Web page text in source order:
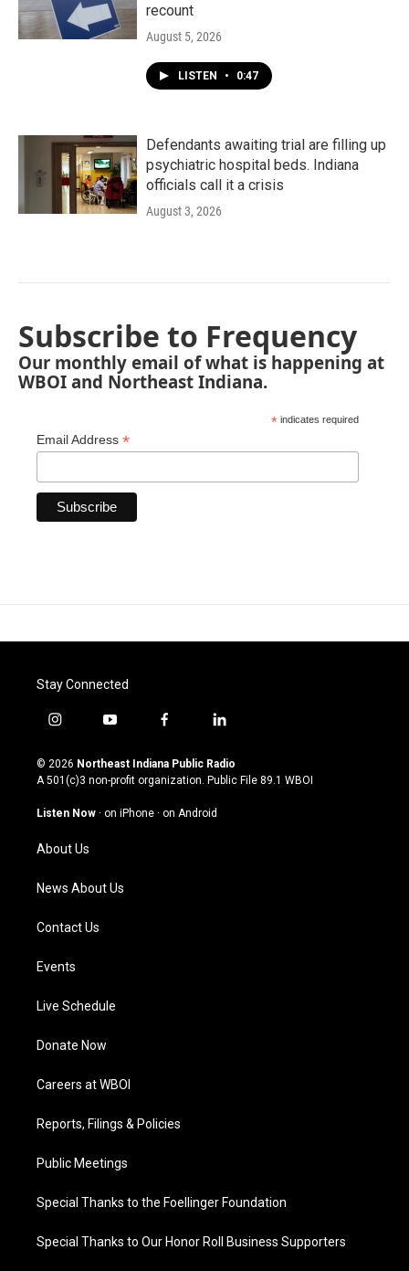
recount
August 5, 2026
LISTEN • 0:47
Defendants awaiting trial are filling up
psychiatric hospital beds. Indiana
officials call it a crisis
August 3, 2026
Subscribe to Frequency
Our monthly email of what is happening at
WBOI and Northeast Indiana.
* indicates required
Email Address *
Stay Connected
i
s
t
g
a
m
y
u
t
u
b
f
c
e
o
l
n
k
© 2026 Northeast Indiana Public Radio
A 501(c)3 non-profit organization. Public File 89.1 WBOI
Listen Now · on iPhone · on Android
About Us
News About Us
Contact Us
Events
Live Schedule
Donate Now
Careers at WBOI
Reports, Filings & Policies
Public Meetings
Special Thanks to the Foellinger Foundation
Special Thanks to Our Honor Roll Business Supporters